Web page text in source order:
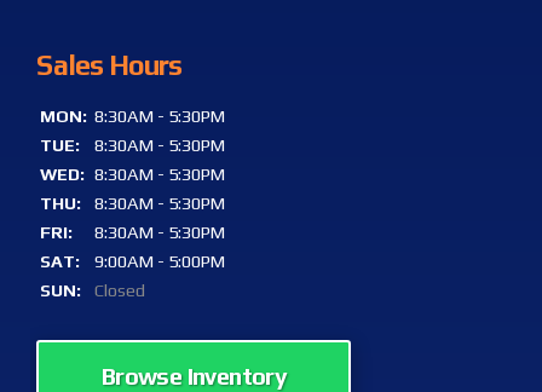
Sales Hours
MON: 8:30AM - 5:30PM
TUE:
8:30AM - 5:30PM
WED: 8:30AM - 5:30PM
THU:
8:30AM - 5:30PM
FRI:
8:30AM - 5:30PM
SAT:
9:00AM - 5:00PM
SUN:
Closed
Browse Inventory